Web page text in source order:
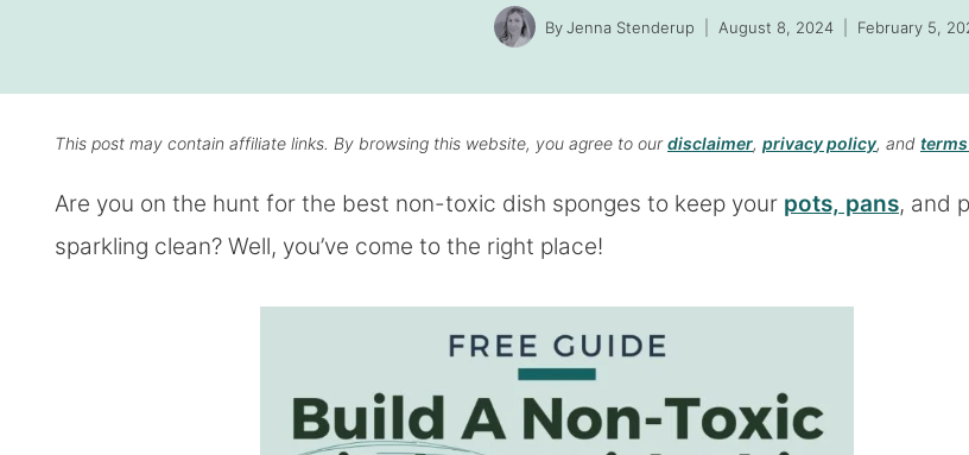
ByJenna Stenderup August 8, 2024 February 5,
This post may contain affiliate links. By browsing this website, you agree to ourdisclaimer, privacy policy, and
Are you on the hunt for the best non-toxic dish sponges to keep your pots, pans, and
sparkling clean? Well, you’ve come to the right place!